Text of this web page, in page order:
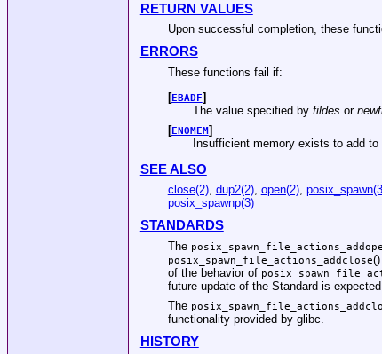
RETURN VALUES
Upon successful completion, these
ERRORS
These functions fail if:
[EBADF]
The value specified by fildes or
[ENOMEM]
Insufficient memory exists to add
SEE ALSO
close(2), dup2(2), open(2),
posix_spawnp(3)
STANDARDS
The
posix_spawn_file_actions_addclose
of the behavior of
future update of the Standard is
The
functionality provided by glibc.
HISTORY